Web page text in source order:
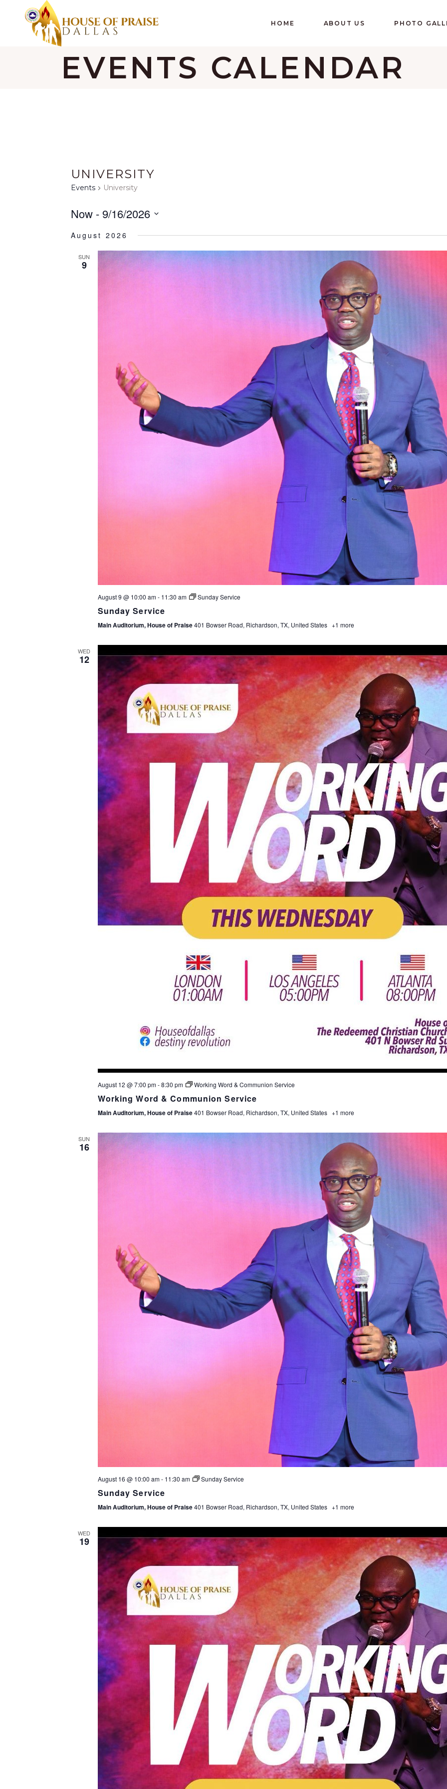
HOME ABOUT US PHOTO
EVENTS CALENDAR
UNIVERSITY
Events University
Now - 9/16/2026
date.
August 2026
SUN
9
August 9 @ 10:00 am- 11:30 am Sunday Service
Sunday Service
Main Auditorium, House of Praise401 Bowser Road, Richardson, TX, United States +1 more
WED
12
August 12 @ 7:00 pm-8:30 pm Working Word & Communion Service
Working Word & Communion Service
Main Auditorium, House of Praise401 Bowser Road, Richardson, TX, United States +1 more
SUN
16
August 16 @ 10:00 am- 11:30 am Sunday Service
Sunday Service
Main Auditorium, House of Praise401 Bowser Road, Richardson, TX, United States +1 more
WED
19